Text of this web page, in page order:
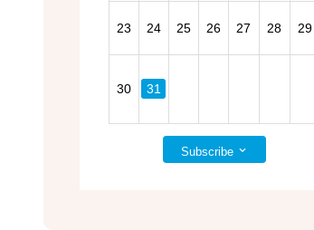
23 24 25 26 27 28 29
30 31
Subscribe